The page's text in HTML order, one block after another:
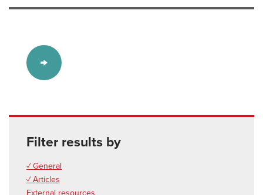
Filter results by
✓ General
✓ Articles